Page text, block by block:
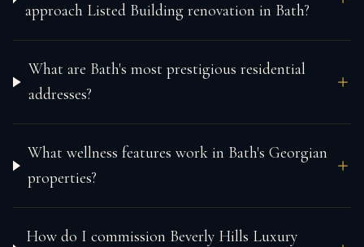
approach Listed Building renovation in Bath?
What are Bath's most prestigious residential
addresses?
What wellness features work in Bath's Georgian
properties?
How do I commission Beverly Hills Luxury